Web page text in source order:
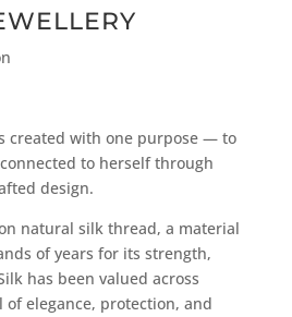
created with one purpose — to
to herself through
design.
natural silk thread, a material
of years for its strength,
has been valued across
of elegance, protection, and